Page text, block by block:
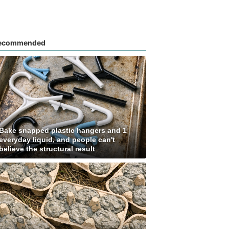
snapped plastic hangers and 1
liquid, and people can't
the structural result